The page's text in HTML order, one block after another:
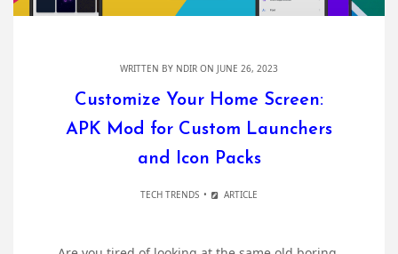
WRITTEN BY NDIR ON JUNE 26, 2023
Customize Your Home Screen:
APK Mod for Custom Launchers
and Icon Packs
TECH TRENDS ARTICLE